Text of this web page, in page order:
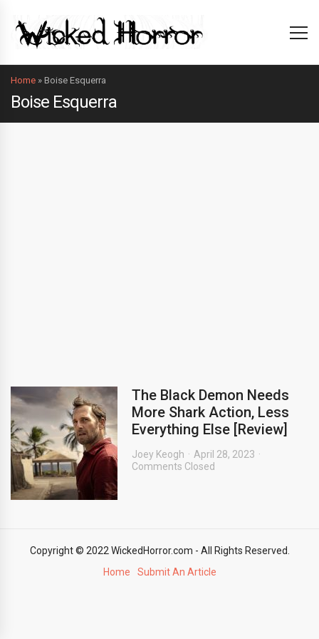
Home » Boise Esquerra
Boise Esquerra
The Black Demon Needs
More Shark Action, Less
Everything Else [Review]
Joey Keogh
April 28, 2023
Comments Closed
Copyright © 2022 WickedHorror.com - All Rights Reserved.
Home
Submit An Article